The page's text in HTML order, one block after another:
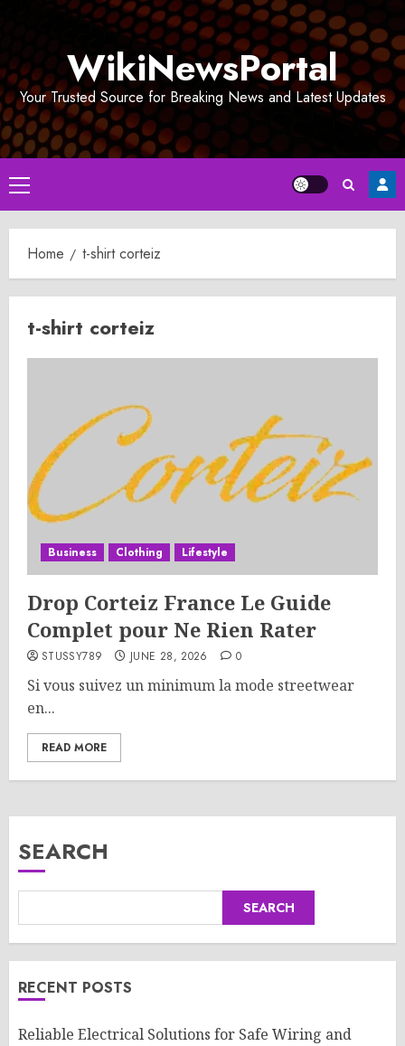
WikiNewsPortal
Your Trusted Source for Breaking News and Latest Updates
Primary
Menu
Home t-shirt corteiz
t-shirt corteiz
Business Clothing Lifestyle
Drop Corteiz France Le Guide
Complet pour Ne Rien Rater
STUSSY789 JUNE 28, 2026 0
Si vous suivez un minimum la mode streetwear
en...
READ MORE
SEARCH
SEARCH
RECENT POSTS
Reliable Electrical Solutions for Safe Wiring and